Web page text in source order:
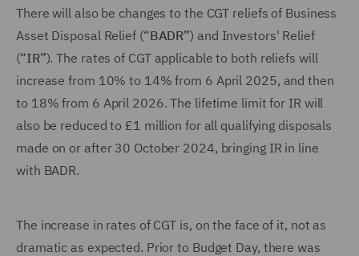
There will also be changes to the CGT reliefs of Business
Asset Disposal Relief (“BADR”) and Investors' Relief
(“IR”). The rates of CGT applicable to both reliefs will
increase from 10% to 14% from 6 April 2025, and then
to 18% from 6 April 2026. The lifetime limit for IR will
also be reduced to £1 million for all qualifying disposals
made on or after 30 October 2024, bringing IR in line
with BADR.
The increase in rates of CGT is, on the face of it, not as
dramatic as expected. Prior to Budget Day, there was